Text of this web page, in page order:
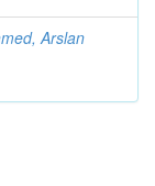
Arslan